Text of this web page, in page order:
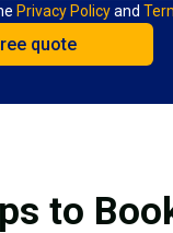
Privacy Policyand
to